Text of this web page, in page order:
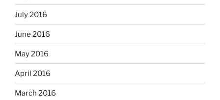
July 2016
June 2016
May 2016
April 2016
March 2016